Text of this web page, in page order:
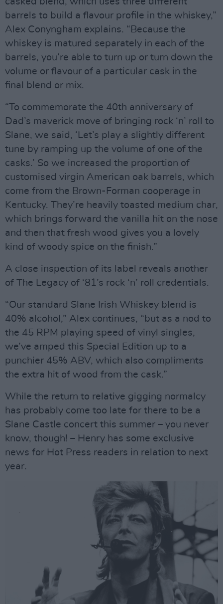
barrels to build a flavour profile in the whiskey,”
Alex Conyngham explains. “Because the
whiskey is matured separately in each of the
barrels, you’re able to turn up or turn down the
volume or flavour of a particular cask in the
final blend or mix.
“To commemorate the 40th anniversary of
Dad’s maverick move of bringing rock ‘n’ roll to
Slane, we said, ‘Let’s play a slightly different
tune by ramping up the volume of one of the
casks.’ So we increased the proportion of
customised virgin American oak barrels, which
come from the Brown-Forman cooperage in
Kentucky. They’re heavily toasted medium char,
which brings forward the vanilla hit on the nose
and then that fresh wood gives you a lovely
kind of woody spice on the finish.”
A close inspection of its label reveals another
of The Legacy of ‘81’s rock ‘n’ roll credentials.
“Our standard Slane Irish Whiskey blend is
40% alcohol,” Alex continues, “but as a nod to
the 45 RPM playing speed of vinyl singles,
we’ve amped this Special Edition up to a
punchier 45% ABV, which also compliments
the extra hit of wood from the cask.”
While the return to relative gigging normalcy
has probably come too late for there to be a
Slane Castle concert this summer – you never
know, though! – Henry has some exclusive
news for Hot Press readers in relation to next
year.